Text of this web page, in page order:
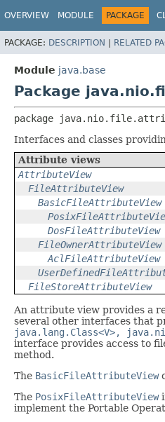
OVERVIEW MODULE PACKAGE
PACKAGE: DESCRIPTION | RELATED
Module java.base
Package
package
Interfaces and classes
Attribute views
AttributeView
FileAttributeView
BasicFileAttributeView
DosFileAttributeView
FileOwnerAttributeView
AclFileAttributeView
FileStoreAttributeView
An attribute view provides a
several other interfaces that
java.lang.Class<V>,
interface provides access to
method.
The BasicFileAttributeView
The PosixFileAttributeView
implement the Portable